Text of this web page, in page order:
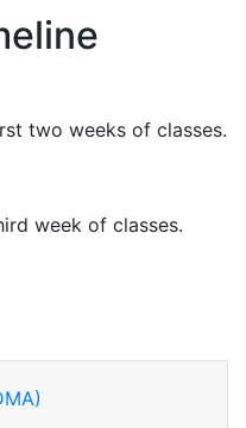
two weeks of classes.
week of classes.